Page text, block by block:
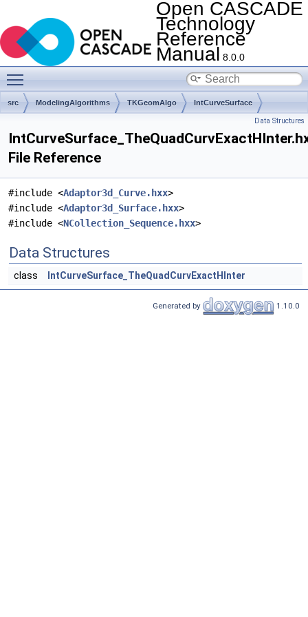
Open CASCADE
Technology
Reference
Manual 8.0.0
src ModelingAlgorithms TKGeomAlgo IntCurveSurface
Data Structures
File Reference
#include <Adaptor3d_Curve.hxx>
#include <Adaptor3d_Surface.hxx>
#include <NCollection_Sequence.hxx>
Data Structures
class IntCurveSurface_TheQuadCurvExactHInter
Generated by 1.10.0